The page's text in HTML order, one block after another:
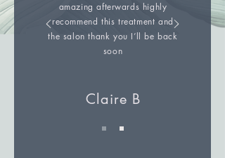
amazing afterwards highly
recommend this treatment and
the salon thank you I’ll be back
soon
Claire B